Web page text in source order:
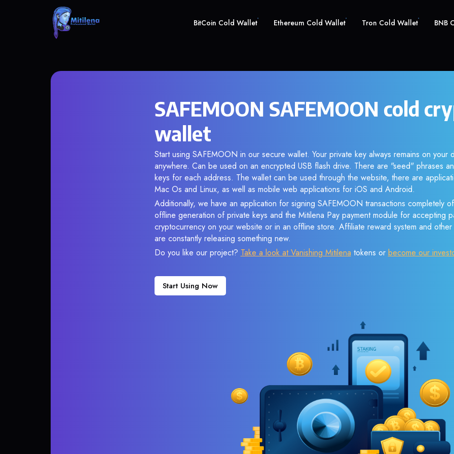
BitCoin Cold Wallet Ethereum Cold Wallet Tron Cold Wallet BNB
SAFEMOON SAFEMOON cold
wallet
Start using SAFEMOON in our secure wallet. Your private key always remains on your
anywhere. Can be used on an encrypted USB flash drive. There are "seed" phrases
keys for each address. The wallet can be used through the website, there are
Mac Os and Linux, as well as mobile web applications for iOS and Android.
Additionally, we have an application for signing SAFEMOON transactions completely
offline generation of private keys and the Mitilena Pay payment module for accepting
cryptocurrency on your website or in an offline store. Affiliate reward system and
are constantly releasing something new.
Do you like our project? Take a look at Vanishing Mitilena tokens or become our
Start Using Now